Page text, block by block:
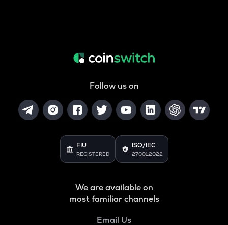
Follow us on
FIU
REGISTERED
ISO/IEC
27001:2022
We are available on
most familiar channels
Email Us